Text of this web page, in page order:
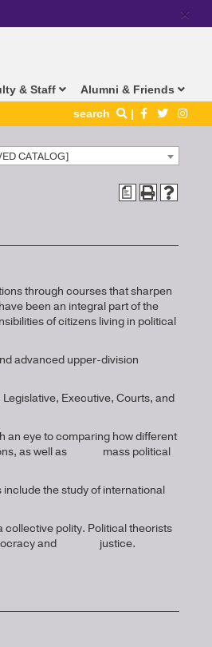
×
& Staff
Alumni & Friends
search
CATALOG]
a
through courses that sharpen
been an integral part of the
of citizens living in political
advanced upper-division
Executive, Courts, and
an eye to comparing how different
as well as mass political
the study of international
collective polity. Political theorists
democracy and justice.